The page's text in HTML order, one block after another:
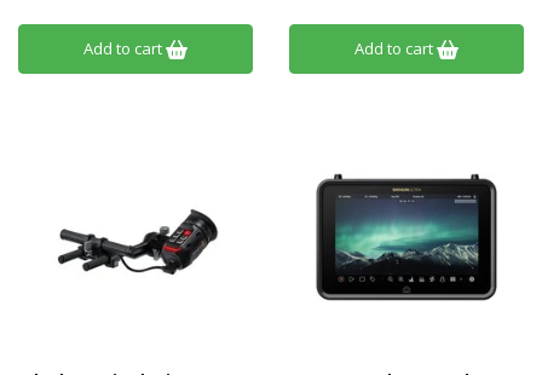
Add to cart Add to cart